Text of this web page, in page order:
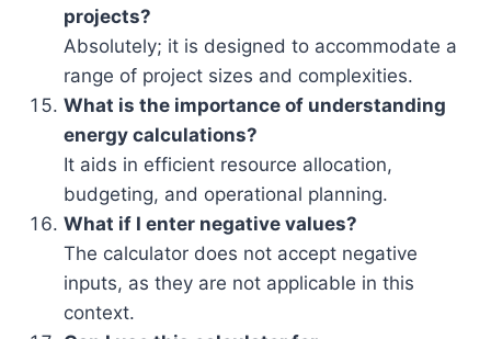
projects?
Absolutely; it is designed to accommodate a
range of project sizes and complexities.
What is the importance of understanding
energy calculations?
It aids in efficient resource allocation,
budgeting, and operational planning.
What if I enter negative values?
The calculator does not accept negative
inputs, as they are not applicable in this
context.